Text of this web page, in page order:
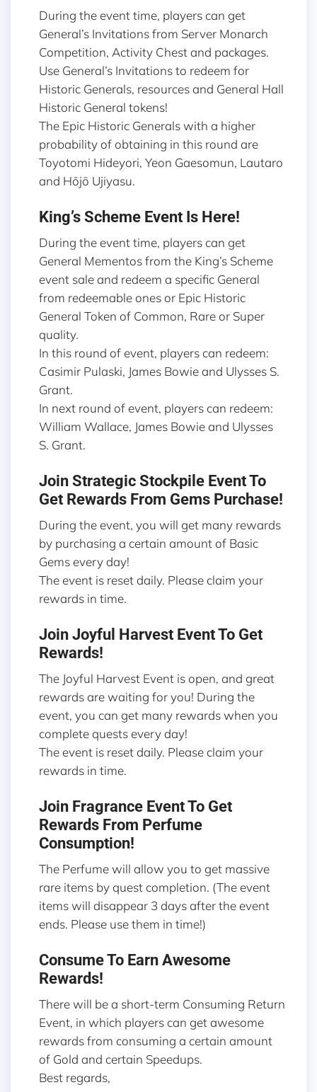
During the event time, players can get
General’s Invitations from Server Monarch
Competition, Activity Chest and packages.
Use General’s Invitations to redeem for
Historic Generals, resources and General Hall
Historic General tokens!
The Epic Historic Generals with a higher
probability of obtaining in this round are
Toyotomi Hideyori, Yeon Gaesomun, Lautaro
and Hōjō Ujiyasu.
King’s Scheme Event Is Here!
During the event time, players can get
General Mementos from the King’s Scheme
event sale and redeem a specific General
from redeemable ones or Epic Historic
General Token of Common, Rare or Super
quality.
In this round of event, players can redeem:
Casimir Pulaski, James Bowie and Ulysses S.
Grant.
In next round of event, players can redeem:
William Wallace, James Bowie and Ulysses
S. Grant.
Join Strategic Stockpile Event To
Get Rewards From Gems Purchase!
During the event, you will get many rewards
by purchasing a certain amount of Basic
Gems every day!
The event is reset daily. Please claim your
rewards in time.
Join Joyful Harvest Event To Get
Rewards!
The Joyful Harvest Event is open, and great
rewards are waiting for you! During the
event, you can get many rewards when you
complete quests every day!
The event is reset daily. Please claim your
rewards in time.
Join Fragrance Event To Get
Rewards From Perfume
Consumption!
The Perfume will allow you to get massive
rare items by quest completion. (The event
items will disappear 3 days after the event
ends. Please use them in time!)
Consume To Earn Awesome
Rewards!
There will be a short-term Consuming Return
Event, in which players can get awesome
rewards from consuming a certain amount
of Gold and certain Speedups.
Best regards,